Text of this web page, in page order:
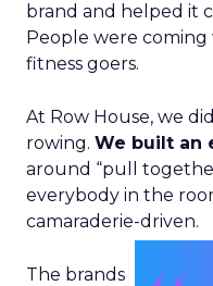
brand and helped it
People were
fitness goers.
At Row House, we
rowing. We built an
around “pull
everybody in the
camaraderie-driven.
The brands